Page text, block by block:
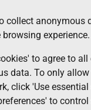
collect anonymous
experience.
to agree to
data. To only
click 'Use
to